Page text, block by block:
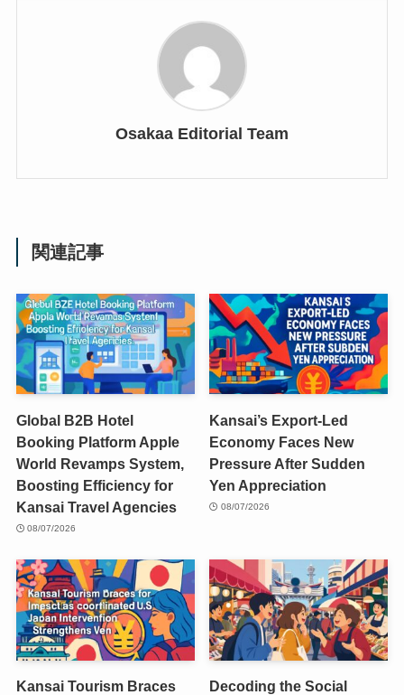
Osakaa Editorial Team
関連記事
Global B2B Hotel
Booking Platform Apple
World Revamps System,
Boosting Efficiency for
Kansai Travel Agencies
08/07/2026
Kansai’s Export-Led
Economy Faces New
Pressure After Sudden
Yen Appreciation
08/07/2026
Kansai Tourism Braces
Decoding the Social